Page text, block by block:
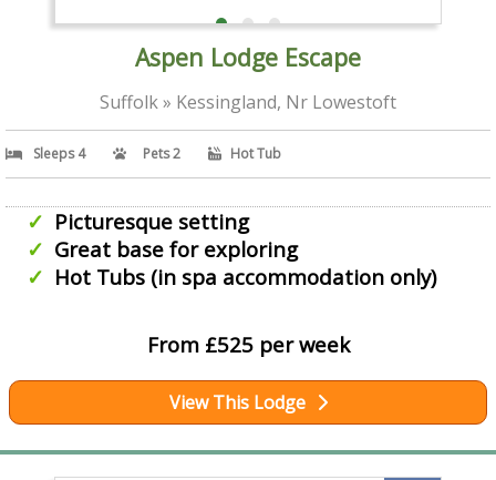
Aspen Lodge Escape
Suffolk » Kessingland, Nr Lowestoft
Sleeps 4 Pets 2 Hot Tub
Picturesque setting
Great base for exploring
Hot Tubs (in spa accommodation only)
From £525 per week
View This Lodge